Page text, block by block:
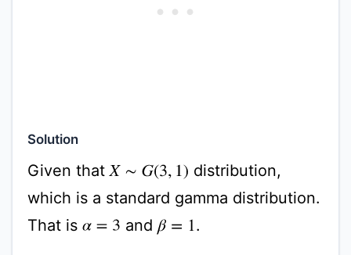
Solution
Given that X∼G (3,1)
distribution,
which is a standard gamma distribution.
That is α=3 andβ=1 .